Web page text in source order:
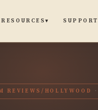
RESOURCES▾ SUPPORT
REVIEWS/HOLLYWOOD